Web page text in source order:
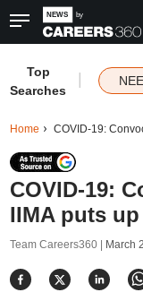
Top
Searches
Home COVID-19:
COVID-19:
IIMA puts
Team Careers360 | March